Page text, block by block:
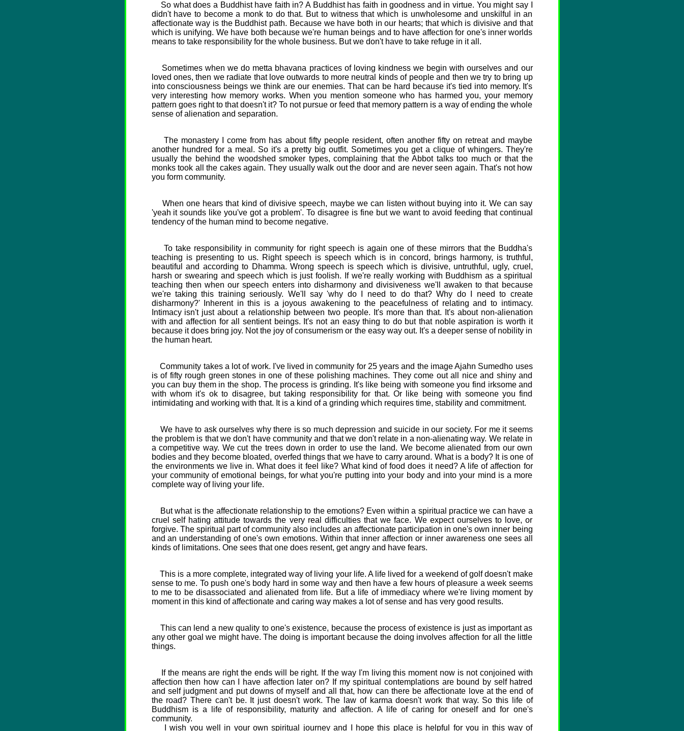
So what does a Buddhist have faith in? A Buddhist has faith in goodness and in virtue. You might say I
didn't have to become a monk to do that. But to witness that which is unwholesome and unskilful in an
affectionate way is the Buddhist path. Because we have both in our hearts; that which is divisive and that
which is unifying. We have both because we're human beings and to have affection for one's inner worlds
means to take responsibility for the whole business. But we don't have to take refuge in it all.
Sometimes when we do metta bhavana practices of loving kindness we begin with ourselves and our
loved ones, then we radiate that love outwards to more neutral kinds of people and then we try to bring up
into consciousness beings we think are our enemies. That can be hard because it's tied into memory. It's
very interesting how memory works. When you mention someone who has harmed you, your memory
pattern goes right to that doesn't it? To not pursue or feed that memory pattern is a way of ending the whole
sense of alienation and separation.
The monastery I come from has about fifty people resident, often another fifty on retreat and maybe
another hundred for a meal. So it's a pretty big outfit. Sometimes you get a clique of whingers. They're
usually the behind the woodshed smoker types, complaining that the Abbot talks too much or that the
monks took all the cakes again. They usually walk out the door and are never seen again. That's not how
you form community.
When one hears that kind of divisive speech, maybe we can listen without buying into it. We can say
'yeah it sounds like you've got a problem'. To disagree is fine but we want to avoid feeding that continual
tendency of the human mind to become negative.
To take responsibility in community for right speech is again one of these mirrors that the Buddha's
teaching is presenting to us. Right speech is speech which is in concord, brings harmony, is truthful,
beautiful and according to Dhamma. Wrong speech is speech which is divisive, untruthful, ugly, cruel,
harsh or swearing and speech which is just foolish. If we're really working with Buddhism as a spiritual
teaching then when our speech enters into disharmony and divisiveness we'll awaken to that because
we're taking this training seriously. We'll say 'why do I need to do that? Why do I need to create
disharmony?' Inherent in this is a joyous awakening to the peacefulness of relating and to intimacy.
Intimacy isn't just about a relationship between two people. It's more than that. It's about non-alienation
with and affection for all sentient beings. It's not an easy thing to do but that noble aspiration is worth it
because it does bring joy. Not the joy of consumerism or the easy way out. It's a deeper sense of nobility in
the human heart.
Community takes a lot of work. I've lived in community for 25 years and the image Ajahn Sumedho uses
is of fifty rough green stones in one of these polishing machines. They come out all nice and shiny and
you can buy them in the shop. The process is grinding. It's like being with someone you find irksome and
with whom it's ok to disagree, but taking responsibility for that. Or like being with someone you find
intimidating and working with that. It is a kind of a grinding which requires time, stability and commitment.
We have to ask ourselves why there is so much depression and suicide in our society. For me it seems
the problem is that we don't have community and that we don't relate in a non-alienating way. We relate in
a competitive way. We cut the trees down in order to use the land. We become alienated from our own
bodies and they become bloated, overfed things that we have to carry around. What is a body? It is one of
the environments we live in. What does it feel like? What kind of food does it need? A life of affection for
your community of emotional beings, for what you're putting into your body and into your mind is a more
complete way of living your life.
But what is the affectionate relationship to the emotions? Even within a spiritual practice we can have a
cruel self hating attitude towards the very real difficulties that we face. We expect ourselves to love, or
forgive. The spiritual part of community also includes an affectionate participation in one's own inner being
and an understanding of one's own emotions. Within that inner affection or inner awareness one sees all
kinds of limitations. One sees that one does resent, get angry and have fears.
This is a more complete, integrated way of living your life. A life lived for a weekend of golf doesn't make
sense to me. To push one's body hard in some way and then have a few hours of pleasure a week seems
to me to be disassociated and alienated from life. But a life of immediacy where we're living moment by
moment in this kind of affectionate and caring way makes a lot of sense and has very good results.
This can lend a new quality to one's existence, because the process of existence is just as important as
any other goal we might have. The doing is important because the doing involves affection for all the little
things.
If the means are right the ends will be right. If the way I'm living this moment now is not conjoined with
affection then how can I have affection later on? If my spiritual contemplations are bound by self hatred
and self judgment and put downs of myself and all that, how can there be affectionate love at the end of
the road? There can't be. It just doesn't work. The law of karma doesn't work that way. So this life of
Buddhism is a life of responsibility, maturity and affection. A life of caring for oneself and for one's
community.
I wish you well in your own spiritual journey and I hope this place is helpful for you in this way of